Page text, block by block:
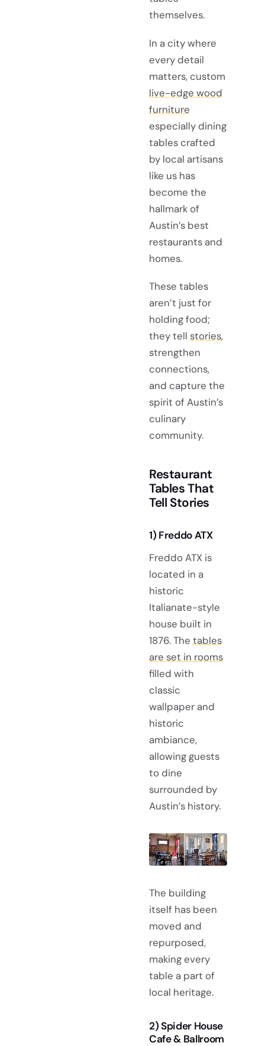
themselves.
In a city where
every detail
matters, custom
live-edge wood
furniture
especially dining
tables crafted
by local artisans
like us has
become the
hallmark of
Austin’s best
restaurants and
homes.
These tables
aren’t just for
holding food;
they tell stories,
strengthen
connections,
and capture the
spirit of Austin’s
culinary
community.
Restaurant
Tables That
Tell Stories
1) Freddo ATX
Freddo ATX is
located in a
historic
Italianate-style
house built in
1876. The tables
are set in rooms
filled with
classic
wallpaper and
historic
ambiance,
allowing guests
to dine
surrounded by
Austin’s history.
The building
itself has been
moved and
repurposed,
making every
table a part of
local heritage.
2) Spider House
Cafe & Ballroom